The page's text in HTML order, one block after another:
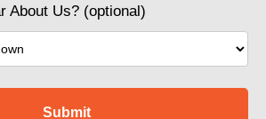
About Us? (optional)